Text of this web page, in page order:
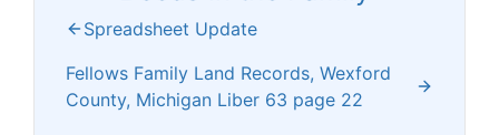
Spreadsheet Update
Fellows Family Land Records, Wexford
County, Michigan Liber 63 page 22